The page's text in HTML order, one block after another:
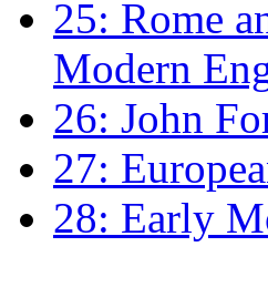
25: Rome
Modern
26: John
27:
28: Early